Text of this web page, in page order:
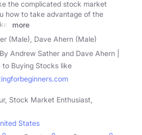
the complicated stock market
how to take advantage of the
more
(Male), Dave Ahern (Male)
By Andrew Sather and Dave Ahern |
Buying Stocks like
Stock Market Enthusiast,
States